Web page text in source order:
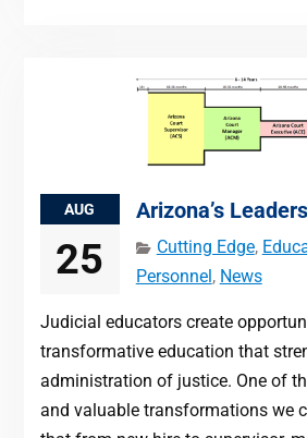
AUG
25
Arizona’s
Cutting Edge,
Personnel , News
Judicial educators create
transformative education that
administration of justice. One of
and valuable transformations we